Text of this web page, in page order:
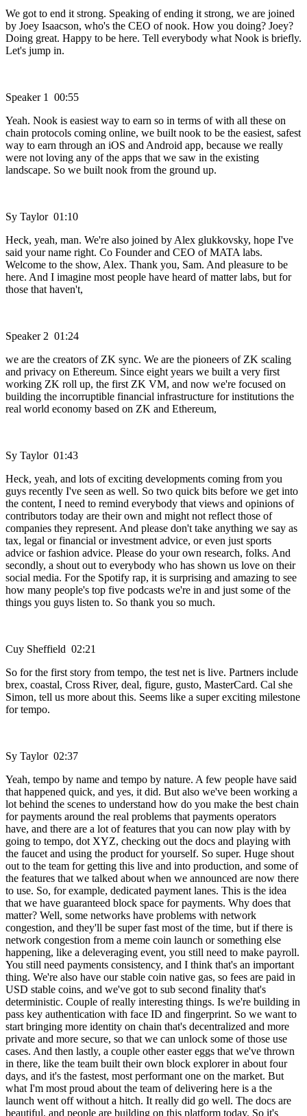
We got to end it strong. Speaking of ending it strong, we are joined
by Joey Isaacson, who's the CEO of nook. How you doing? Joey?
Doing great. Happy to be here. Tell everybody what Nook is briefly.
Let's jump in.
Speaker 1 00:55
Yeah. Nook is easiest way to earn so in terms of with all these on
chain protocols coming online, we built nook to be the easiest, safest
way to earn through an iOS and Android app, because we really
were not loving any of the apps that we saw in the existing
landscape. So we built nook from the ground up.
Sy Taylor 01:10
Heck, yeah, man. We're also joined by Alex glukkovsky, hope I've
said your name right. Co Founder and CEO of MATA labs.
Welcome to the show, Alex. Thank you, Sam. And pleasure to be
here. And I imagine most people have heard of matter labs, but for
those that haven't,
Speaker 2 01:24
we are the creators of ZK sync. We are the pioneers of ZK scaling
and privacy on Ethereum. Since eight years we built a very first
working ZK roll up, the first ZK VM, and now we're focused on
building the incorruptible financial infrastructure for institutions the
real world economy based on ZK and Ethereum,
Sy Taylor 01:43
Heck, yeah, and lots of exciting developments coming from you
guys recently I've seen as well. So two quick bits before we get into
the content, I need to remind everybody that views and opinions of
contributors today are their own and might not reflect those of
companies they represent. And please don't take anything we say as
tax, legal or financial or investment advice, or even just sports
advice or fashion advice. Please do your own research, folks. And
secondly, a shout out to everybody who has shown us love on their
social media. For the Spotify rap, it is surprising and amazing to see
how many people's top five podcasts we're in and just some of the
things you guys listen to. So thank you so much.
Cuy Sheffield 02:21
So for the first story from tempo, the test net is live. Partners include
brex, coastal, Cross River, deal, figure, gusto, MasterCard. Cal she
Simon, tell us more about this. Seems like a super exciting milestone
for tempo.
Sy Taylor 02:37
Yeah, tempo by name and tempo by nature. A few people have said
that happened quick, and yes, it did. But also we've been working a
lot behind the scenes to understand how do you make the best chain
for payments around the real problems that payments operators
have, and there are a lot of features that you can now play with by
going to tempo, dot XYZ, checking out the docs and playing with
the faucet and using the product for yourself. So super. Huge shout
out to the team for getting this live and into production, and some of
the features that we talked about when we announced are now there
to use. So, for example, dedicated payment lanes. This is the idea
that we have guaranteed block space for payments. Why does that
matter? Well, some networks have problems with network
congestion, and they'll be super fast most of the time, but if there is
network congestion from a meme coin launch or something else
happening, like a deleveraging event, you still need to make payroll.
You still need payments consistency, and I think that's an important
thing. We're also have our stable coin native gas, so fees are paid in
USD stable coins, and we've got to sub second finality that's
deterministic. Couple of really interesting things. Is we're building in
pass key authentication with face ID and fingerprint. So we want to
start bringing more identity on chain that's decentralized and more
private and more secure, so that we can unlock some of those use
cases. And then lastly, a couple other easter eggs that we've thrown
in there, like the team built their own block explorer in about four
days, and it's the fastest, most performant one on the market. But
what I'm most proud about the team of delivering here is a the
launch went off without a hitch. It really did go well. The docs are
beautiful, and people are building on this platform today. So it's